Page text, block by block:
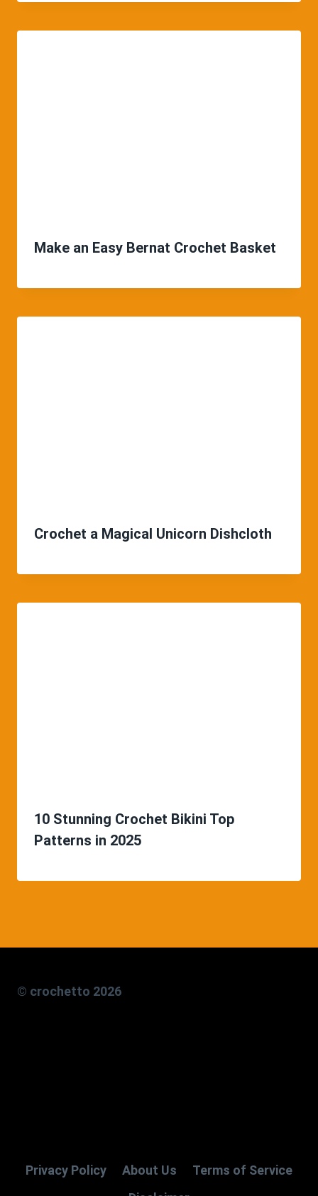
Make an Easy Bernat Crochet Basket
Crochet a Magical Unicorn Dishcloth
10 Stunning Crochet Bikini Top
Patterns in 2025
© crochetto 2026
Privacy Policy About Us
Terms of Service